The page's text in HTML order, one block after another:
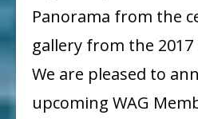
Panorama from the
gallery from the
We are pleased to
upcoming WAG